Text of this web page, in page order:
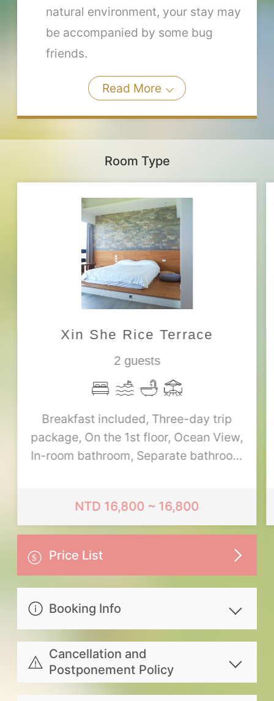
natural environment, your stay may
be accompanied by some bug
friends.
Read More
Room Type
Xin She Rice Terrace
2 guests
Breakfast included, Three-day trip
package, On the 1st floor, Ocean View,
In-room bathroom, Separate bathroom
extra bed)
NTD 16,800 ~ 16,800
Price List
Booking Info
Extra person with or without extra
bed. single mattress, pillow, cover,
personal toiletries and breakfast
Cancellation and
Postponement Policy
Refund for canceling your